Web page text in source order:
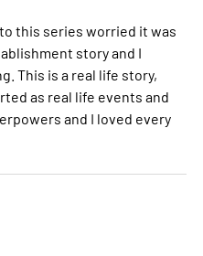
this series worried it was
story and I
This is a real life story,
as real life events and
and I loved every